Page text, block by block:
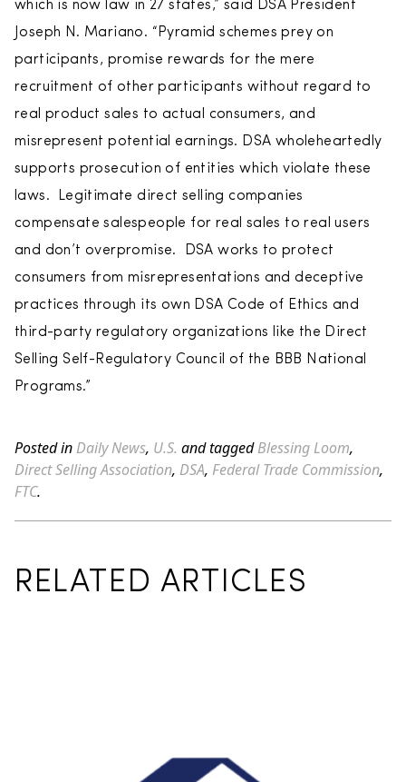
which is now law in 27 states,” said DSA President
Joseph N. Mariano. “Pyramid schemes prey on
participants, promise rewards for the mere
recruitment of other participants without regard to
real product sales to actual consumers, and
misrepresent potential earnings. DSA wholeheartedly
supports prosecution of entities which violate these
laws. Legitimate direct selling companies
compensate salespeople for real sales to real users
and don’t overpromise. DSA works to protect
consumers from misrepresentations and deceptive
practices through its own DSA Code of Ethics and
third-party regulatory organizations like the Direct
Selling Self-Regulatory Council of the BBB National
Programs.”
Posted in Daily News, U.S. and taggedBlessing Loom,
Direct Selling Association, DSA, Federal Trade Commission,
FTC.
RELATED ARTICLES